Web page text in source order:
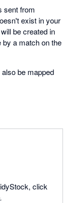
sent from
exist in your
be created in
by a match on the
be mapped
click